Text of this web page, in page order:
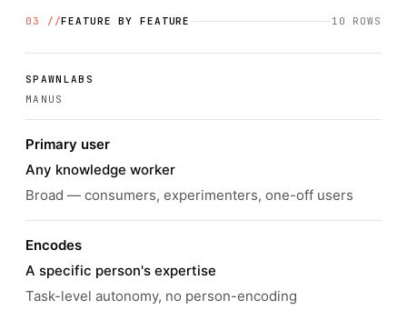
03 //FEATURE BY FEATURE 10 ROWS
SPAWNLABS
MANUS
Primary user
Any knowledge worker
Broad — consumers, experimenters, one-off users
Encodes
A specific person's expertise
Task-level autonomy, no person-encoding